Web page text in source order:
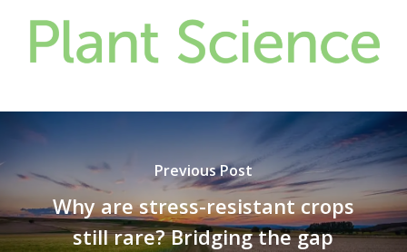
Previous Post
Why are stress-resistant crops
still rare? Bridging the gap